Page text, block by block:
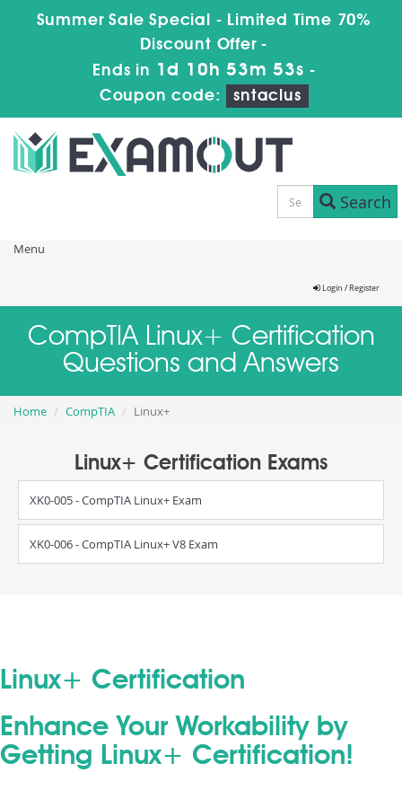
Summer Sale Special - Limited Time 70%
Discount Offer -
Ends in 1d 10h 53m 53s -
Coupon code:
sntaclus
Search
Menu
Login / Register
CompTIA Linux+ Certification
Questions and Answers
Home CompTIA Linux+
Linux+ Certification Exams
XK0-005 - CompTIA Linux+ Exam
XK0-006 - CompTIA Linux+ V8 Exam
Linux+ Certification
Enhance Your Workability by
Getting Linux+ Certification!